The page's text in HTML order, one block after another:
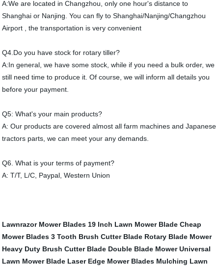
A:We are located in Changzhou, only one hour's distance to
Shanghai or Nanjing. You can fly to Shanghai/Nanjing/Changzhou
Airport , the transportation is very convenient
Q4.Do you have stock for rotary tiller?
A:In general, we have some stock, while if you need a bulk order, we
still need time to produce it. Of course, we will inform all details you
before your payment.
Q5: What's your main products?
A: Our products are covered almost all farm machines and Japanese
tractors parts, we can meet your any demands.
Q6. What is your terms of payment?
A: T/T, L/C, Paypal, Western Union
Lawnrazor Mower Blades 19 Inch Lawn Mower Blade Cheap
Mower Blades 3 Tooth Brush Cutter Blade Rotary Blade Mower
Heavy Duty Brush Cutter Blade Double Blade Mower Universal
Lawn Mower Blade Laser Edge Mower Blades Mulching Lawn